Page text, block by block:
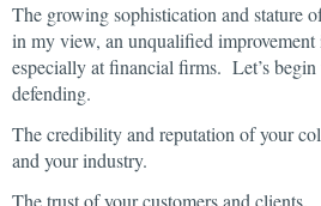
The growing sophistication and stature
in my view, an unqualified
especially at financial firms. Let’s
defending.
The credibility and reputation of your
and your industry.
The trust of your customers and clients.